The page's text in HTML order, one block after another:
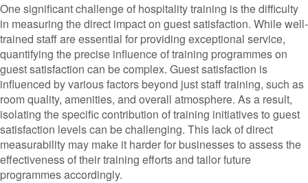
One significant challenge of hospitality training is the difficulty
in measuring the direct impact on guest satisfaction. While well-
trained staff are essential for providing exceptional service,
quantifying the precise influence of training programmes on
guest satisfaction can be complex. Guest satisfaction is
influenced by various factors beyond just staff training, such as
room quality, amenities, and overall atmosphere. As a result,
isolating the specific contribution of training initiatives to guest
satisfaction levels can be challenging. This lack of direct
measurability may make it harder for businesses to assess the
effectiveness of their training efforts and tailor future
programmes accordingly.